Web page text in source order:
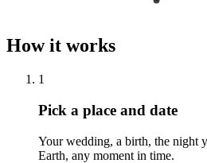
How it works
1
Pick a place and date
Your wedding, a birth, the night
Earth, any moment in time.